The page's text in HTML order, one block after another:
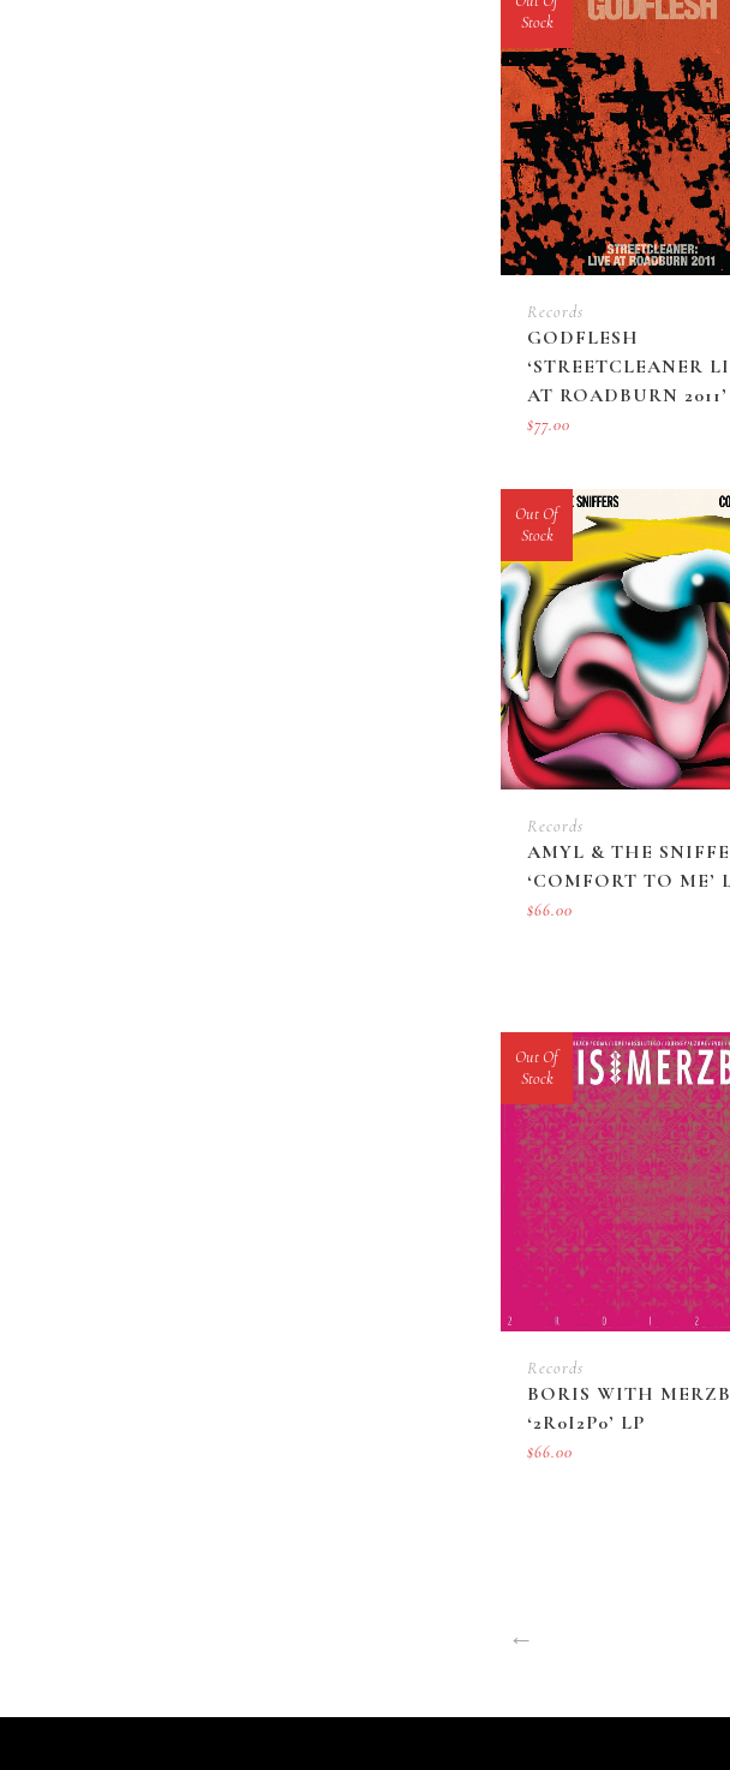
Stock
Records
GODFLESH
‘STREETCLEANER
AT ROADBURN
$77.00
Out Of
Stock
Records
AMYL & THE
‘COMFORT TO ME’
$66.00
Out Of
Stock
Records
BORIS WITH
‘2R0I2P0’ LP
$66.00
←